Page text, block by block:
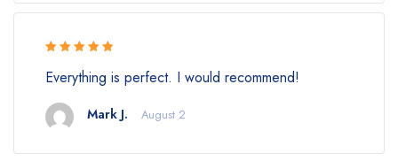
Everything is perfect. I would recommend!
Mark J. August 2
of 5